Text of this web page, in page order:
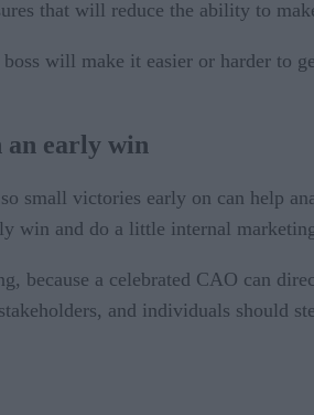
that will reduce the ability to
will make it easier or harder to
an early win
small victories early on can help
win and do a little internal
because a celebrated CAO can
and individuals